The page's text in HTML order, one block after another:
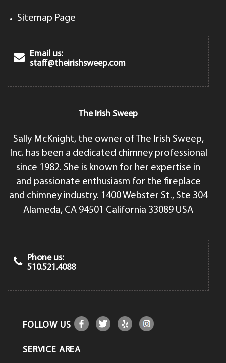
Sitemap Page
Email us:
staff@theirishsweep.com
The Irish Sweep
Sally McKnight, the owner of The Irish Sweep,
Inc. has been a dedicated chimney professional
since 1982. She is known for her expertise in
and passionate enthusiasm for the fireplace
and chimney industry. 1400 Webster St., Ste 304
Alameda, CA 94501 California 33089 USA
Phone us:
510.521.4088
FOLLOW US
SERVICE AREA